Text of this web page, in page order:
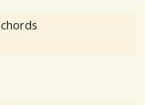
chords